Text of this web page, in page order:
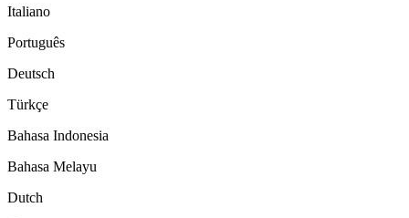
Italiano
Português
Deutsch
Türkçe
Bahasa Indonesia
Bahasa Melayu
Dutch